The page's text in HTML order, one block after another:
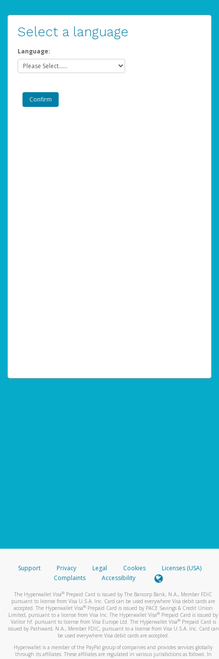
Select a language
Language:
Support Privacy Legal Cookies
Licenses (USA)
Complaints
Accessibility
The Hyperwallet Visa® Prepaid Card is issued by The Bancorp Bank, N.A., Member FDIC
pursuant to license from Visa U.S.A. Inc. Card can be used everywhere Visa debit cards are
accepted. The Hyperwallet Visa® Prepaid Card is issued by PACE Savings & Credit Union
Limited, pursuant to a license from Visa Inc. The Hyperwallet Visa® Prepaid Card is issued by
Valitor hf. pursuant to license from Visa Europe Ltd. The Hyperwallet Visa®Prepaid Card is
issued by Pathward, N.A., Member FDIC, pursuant to a license from Visa U.S.A. Inc. Card can
be used everywhere Visa debit cards are accepted.
Hyperwallet is a member of the PayPal group of companies and provides services globally
through its affiliates. These affiliates are regulated in various jurisdictions as follows: In